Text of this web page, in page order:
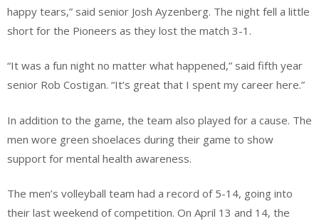
happy tears,” said senior Josh Ayzenberg. The night fell a little
short for the Pioneers as they lost the match 3-1.
“It was a fun night no matter what happened,” said fifth year
senior Rob Costigan. “It’s great that I spent my career here.”
In addition to the game, the team also played for a cause. The
men wore green shoelaces during their game to show
support for mental health awareness.
The men’s volleyball team had a record of 5-14, going into
their last weekend of competition. On April 13 and 14, the